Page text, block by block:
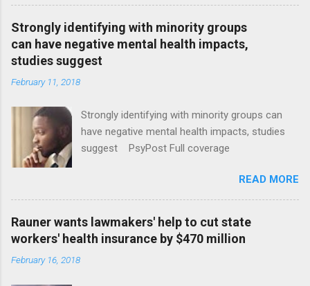
Strongly identifying with minority groups
can have negative mental health impacts,
studies suggest
February 11, 2018
Strongly identifying with minority groups can
have negative mental health impacts, studies
suggest PsyPost Full coverage
READ MORE
Rauner wants lawmakers' help to cut state
workers' health insurance by $470 million
February 16, 2018